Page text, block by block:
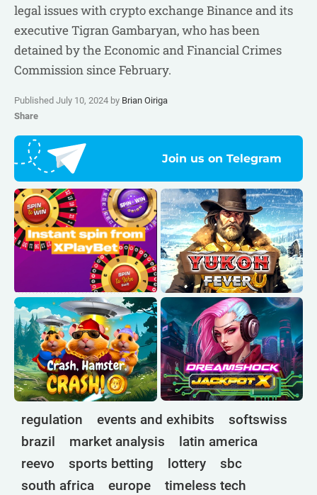
legal issues with crypto exchange Binance and its
executive Tigran Gambaryan, who has been
detained by the Economic and Financial Crimes
Commission since February.
Published July 10, 2024 by Brian Oiriga
Share
Join us on Telegram
regulation events and exhibits
softswiss
brazil
market analysis
latin america
reevo
sports betting lottery
sbc
south africa
europe
timeless tech